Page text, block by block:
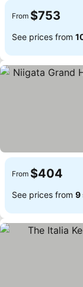
From $753
See prices from
From $404
See prices from 9